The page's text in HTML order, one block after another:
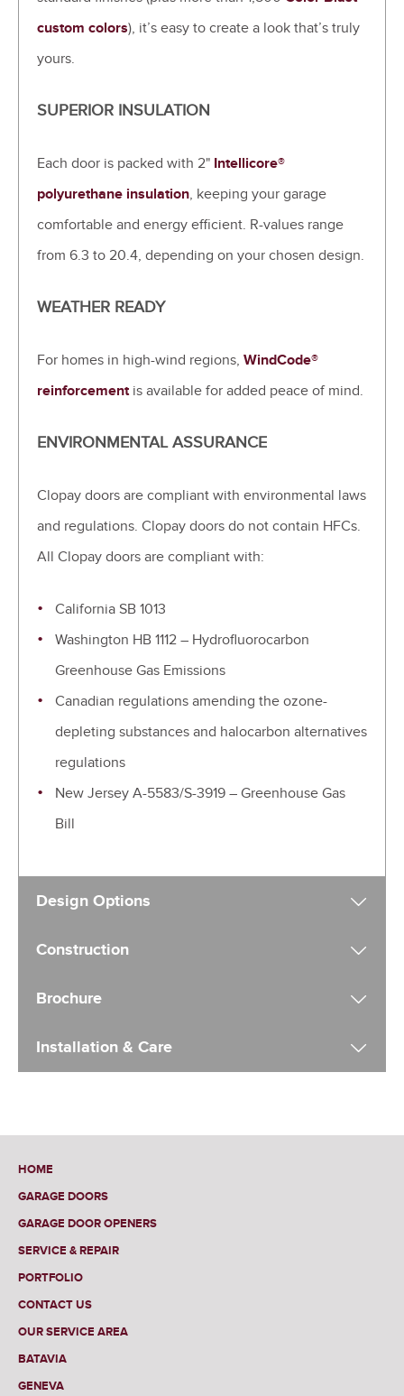
custom colors), it’s easy to create a look that’s truly
yours.
SUPERIOR INSULATION
Each door is packed with 2" Intellicore®
polyurethane insulation, keeping your garage
comfortable and energy efficient. R-values range
from 6.3 to 20.4, depending on your chosen design.
WEATHER READY
For homes in high-wind regions, WindCode®
reinforcementis available for added peace of mind.
ENVIRONMENTAL ASSURANCE
Clopay doors are compliant with environmental laws
and regulations. Clopay doors do not contain HFCs.
All Clopay doors are compliant with:
California SB 1013
Washington HB 1112 – Hydrofluorocarbon
Greenhouse Gas Emissions
Canadian regulations amending the ozone-
depleting substances and halocarbon alternatives
regulations
New Jersey A-5583/S-3919 – Greenhouse Gas
Bill
Design Options
Construction
Brochure
Installation & Care
HOME
GARAGE DOORS
GARAGE DOOR OPENERS
SERVICE & REPAIR
PORTFOLIO
CONTACT US
OUR SERVICE AREA
BATAVIA
GENEVA